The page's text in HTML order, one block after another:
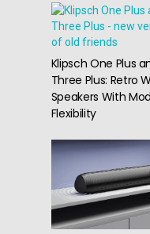
Klipsch One Plus
Three Plus: Retro
Speakers With
Flexibility